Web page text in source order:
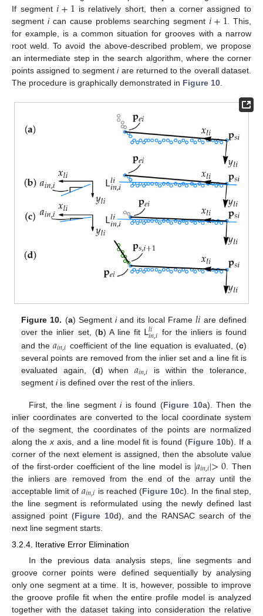
If segment𝑖+1 is relatively short, then a corner assigned to
segment ican cause problems searching segment𝑖+1 . This,
for example, is a common situation for grooves with a narrow
root weld. To avoid the above-described problem, we propose
an intermediate step in the search algorithm, where the corner
points assigned to segmentiare returned to the overall dataset.
The procedure is graphically demonstrated in Figure 10
Figure 10. (a) Segment iand its local Frame𝑙𝑖 are defined
over the inlier set, (b) A line fit 𝖫𝑙𝑖
𝑖𝑛,𝑖 for the inliers is found
and the𝑎𝑖𝑛,𝑖 coefficient of the line equation is evaluated, (c)
several points are removed from the inlier set and a line fit is
evaluated again, (d) when 𝑎𝑖𝑛,𝑖
is within the tolerance,
segmentiis defined over the rest of the inliers.
First, the line segmentiis found (Figure 10a). Then the
inlier coordinates are converted to the local coordinate system
of the segment, the coordinates of the points are normalized
along the xaxis, and a line model fit is found (Figure 10b). If a
corner of the next element is assigned, then the absolute value
of the first-order coefficient of the line model is |𝑎𝑖𝑛,𝑖|>0 . Then
the inliers are removed from the end of the array until the
acceptable limit of 𝑎𝑖𝑛,𝑖 is reached (Figure 10c). In the final step,
the line segment is reformulated using the newly defined last
assigned point (Figure 10d), and the RANSAC search of the
next line segment starts.
3.2.4. Iterative Error Elimination
In the previous data analysis steps, line segments and
groove corner points were defined sequentially by analysing
only one segment at a time. It is, however, possible to improve
the groove profile fit when the entire profile model is analyzed
together with the dataset taking into consideration the relative